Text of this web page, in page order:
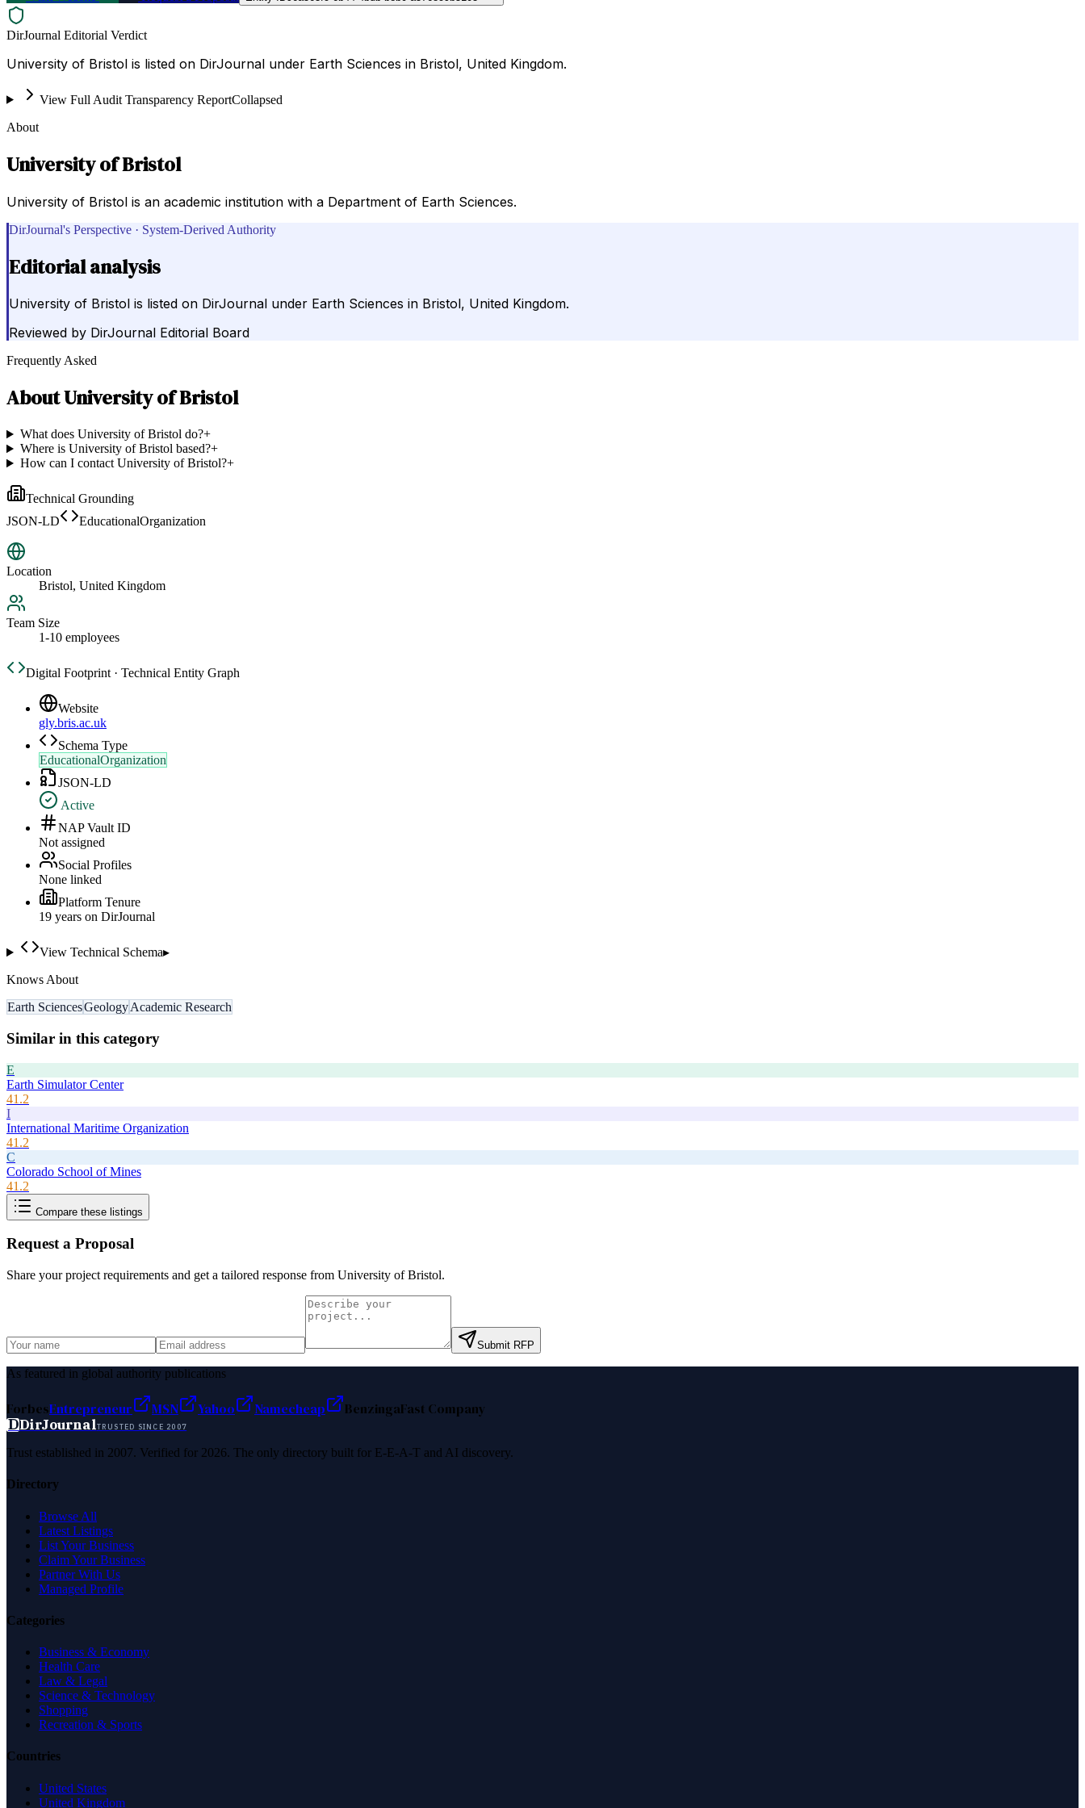
DirJournal Editorial Verdict
University of Bristol is listed on DirJournal under Earth Sciences in Bristol, United Kingdom.
View Full Audit Transparency ReportCollapsed
About
University of Bristol
University of Bristol is an academic institution with a Department of Earth Sciences.
DirJournal's Perspective · System-Derived Authority
Editorial analysis
University of Bristol is listed on DirJournal under Earth Sciences in Bristol, United Kingdom.
Reviewed by DirJournal Editorial Board
Frequently Asked
AboutUniversity of Bristol
What does University of Bristol do?+
Where is University of Bristol based?+
How can I contact University of Bristol?+
Technical Grounding
JSON-LD
EducationalOrganization
Location
Bristol, United Kingdom
Team Size
1-10 employees
Digital Footprint · Technical Entity Graph
Website
gly.bris.ac.uk
Schema Type
EducationalOrganization
JSON-LD
Active
NAP Vault ID
Not assigned
Social Profiles
None linked
Platform Tenure
19 years on DirJournal
View Technical Schema▸
Knows About
Earth SciencesGeologyAcademic Research
Similar in this category
E
Earth Simulator Center
41.2
I
International Maritime Organization
41.2
C
Colorado School of Mines
41.2
Compare these listings
Request a Proposal
Share your project requirements and get a tailored response from University of Bristol.
Submit RFP
As featured in global authority publications
ForbesEntrepreneur MSN Yahoo Namecheap BenzingaFast Company
DDirJournalTRUSTED SINCE 2007
Trust established in 2007. Verified for 2026. The only directory built for E-E-A-T and AI discovery.
Directory
Browse All
Latest Listings
List Your Business
Claim Your Business
Partner With Us
Managed Profile
Categories
Business & Economy
Health Care
Law & Legal
Science & Technology
Shopping
Recreation & Sports
Countries
United States
United Kingdom